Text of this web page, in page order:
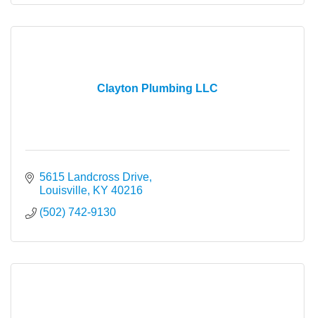
Clayton Plumbing LLC
5615 Landcross Drive
Louisville KY 40216
(502) 742-9130